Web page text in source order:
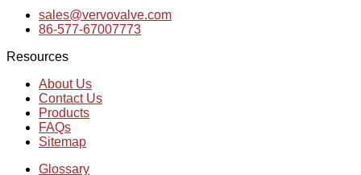
sales@vervovalve.com
86-577-67007773
Resources
About Us
Contact Us
Products
FAQs
Sitemap
Glossary